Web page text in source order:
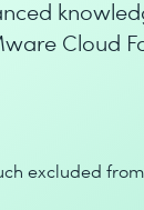
Cloud
excluded